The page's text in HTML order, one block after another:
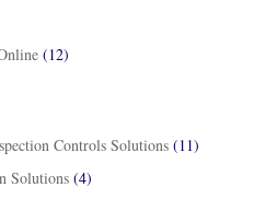
(12)
Controls Solutions (11)
Solutions (4)